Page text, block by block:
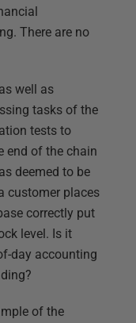
There are no
well as
tasks of the
tests to
end of the chain
deemed to be
customer places
correctly put
level. Is it
day accounting
of the